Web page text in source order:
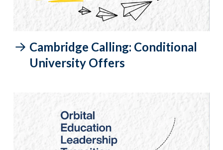
Cambridge Calling: Conditional
University Offers